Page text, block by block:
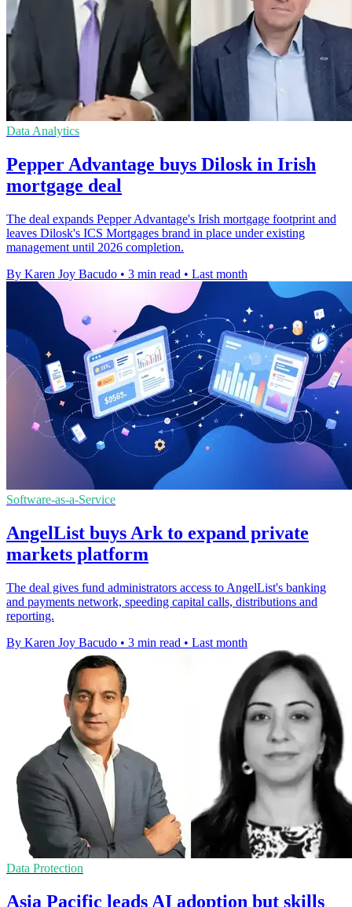
Data Analytics
Pepper Advantage buys Dilosk in Irish
mortgage deal
The deal expands Pepper Advantage's Irish mortgage footprint and
leaves Dilosk's ICS Mortgages brand in place under existing
management until 2026 completion.
By Karen Joy Bacudo • 3 min read • Last month
Software-as-a-Service
AngelList buys Ark to expand private
markets platform
The deal gives fund administrators access to AngelList's banking
and payments network, speeding capital calls, distributions and
reporting.
By Karen Joy Bacudo • 3 min read • Last month
Data Protection
Asia Pacific leads AI adoption but skills